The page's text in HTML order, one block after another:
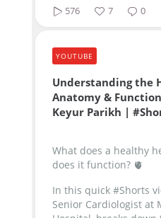
576 7 0
Understanding the
Anatomy &
Keyur Parikh |
What does a healthy
does it function? 🫀
In this quick #Shorts
Senior Cardiologist at
YOUTUBE